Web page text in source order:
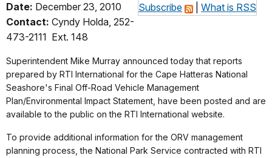
Subscribe What is RSS
Date: December 23, 2010
Contact: Cyndy Holda, 252-
473-2111 Ext. 148
Superintendent Mike Murray announced today that reports
prepared by RTI International for the Cape Hatteras National
Seashore's Final Off-Road Vehicle Management
Plan/Environmental Impact Statement, have been posted and are
available to the public on the RTI International website.
To provide additional information for the ORV management
planning process, the National Park Service contracted with RTI